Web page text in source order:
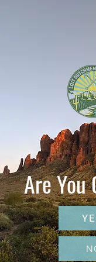
Are You